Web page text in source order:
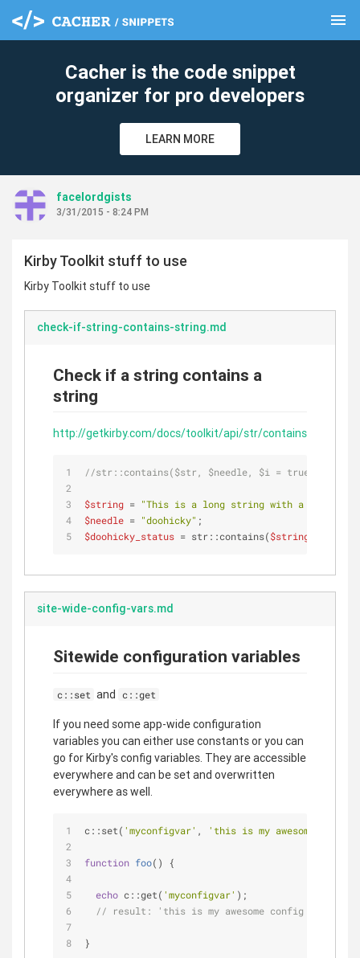
menu
Cacher is the code snippet
organizer for pro developers
LEARN MORE
facelordgists
3/31/2015 - 8:24 PM
Kirby Toolkit stuff to use
Kirby Toolkit stuff to use
check-if-string-contains-string.md
Check if a string contains a
string
http://getkirby.com/docs/toolkit/api/str/contains
//str::contains($str, $needle, $i = true);
$string = "This is a long string with a DooHicky
$needle = "doohicky" ;
$doohicky_status = str::contains($string
site-wide-config-vars.md
Sitewide configuration variables
c::set and c::get
If you need some app-wide configuration
variables you can either use constants or you can
go for Kirby's config variables. They are accessible
everywhere and can be set and overwritten
everywhere as well.
c::set( 'myconfigvar' , 'this is my awesome
function foo( ) {
echo c::get( 'myconfigvar' );
// result: 'this is my awesome config value'
}
clear